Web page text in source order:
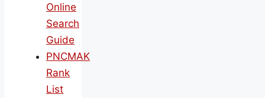
Online
Search
Guide
PNCMAK
Rank
List